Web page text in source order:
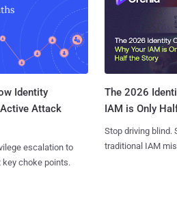
Identity
Attack
escalation to
choke points.
The 2026
IAM is Only
Stop driving blind.
traditional IAM